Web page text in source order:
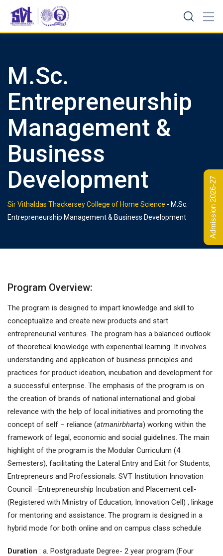
content
M.Sc.
Entrepreneurship
Management &
Business
Development
Sir Vithaldas Thackersey College of Home Science - M.Sc.
Entrepreneurship Management & Business Development
Program Overview:
The program is designed to impart knowledge and skill to
conceptualize and create new products and start
entrepreneurial ventures. The program has a balanced outlook
of theoretical knowledge with experiential learning. It involves
understanding and application of business principles and
practices for product ideation, incubation and development for
a successful enterprise. The emphasis of the program is on
the creation of brands of national international and global
relevance with the help of local initiatives and promoting the
concept of self – reliance (atmanirbharta) working within the
framework of legal, economic and social guidelines. The main
highlight of the program is the Modular Curriculum (4
Semesters), facilitating the Lateral Entry and Exit for Students,
Entrepreneurs and Professionals. SVT Institution Innovation
Council –Entrepreneurship Incubation and Placement cell-
(Registered with Ministry of Education, Innovation Cell) , linkage
for mentoring and assistance. The program is designed in a
hybrid mode for both online and on campus class schedule
Duration : a. Postgraduate Degree- 2 year program (Four
Admission 2026-27